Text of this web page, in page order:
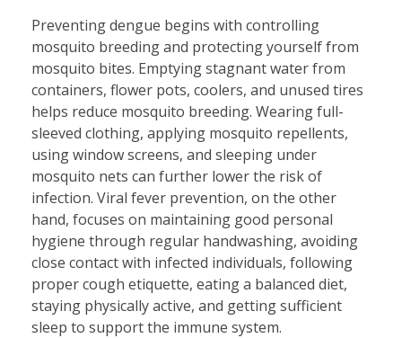
Preventing dengue begins with controlling
mosquito breeding and protecting yourself from
mosquito bites. Emptying stagnant water from
containers, flower pots, coolers, and unused tires
helps reduce mosquito breeding. Wearing full-
sleeved clothing, applying mosquito repellents,
using window screens, and sleeping under
mosquito nets can further lower the risk of
infection. Viral fever prevention, on the other
hand, focuses on maintaining good personal
hygiene through regular handwashing, avoiding
close contact with infected individuals, following
proper cough etiquette, eating a balanced diet,
staying physically active, and getting sufficient
sleep to support the immune system.